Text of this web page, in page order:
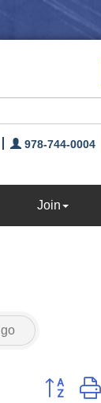
978-744-0004
Join
go
Button